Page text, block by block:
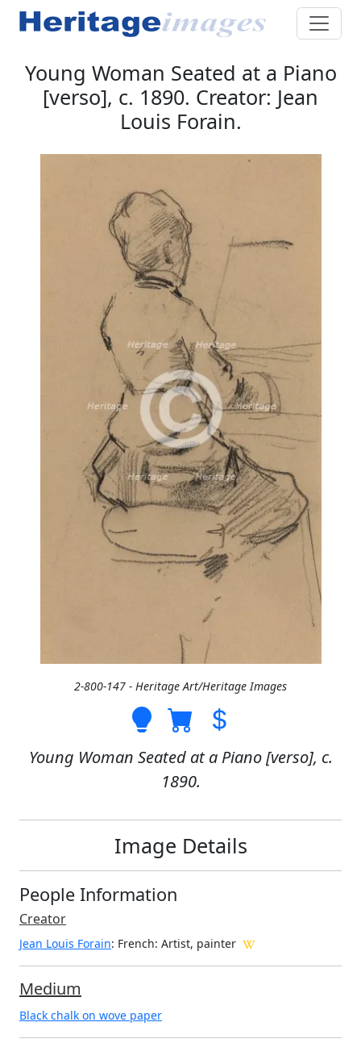
Young Woman Seated at a Piano
[verso], c. 1890. Creator: Jean
Louis Forain.
2-800-147 - Heritage Art/Heritage Images
Young Woman Seated at a Piano [verso], c.
1890.
Image Details
People Information
Creator
Jean Louis Forain: French: Artist, painter
Medium
Black chalk on wove paper